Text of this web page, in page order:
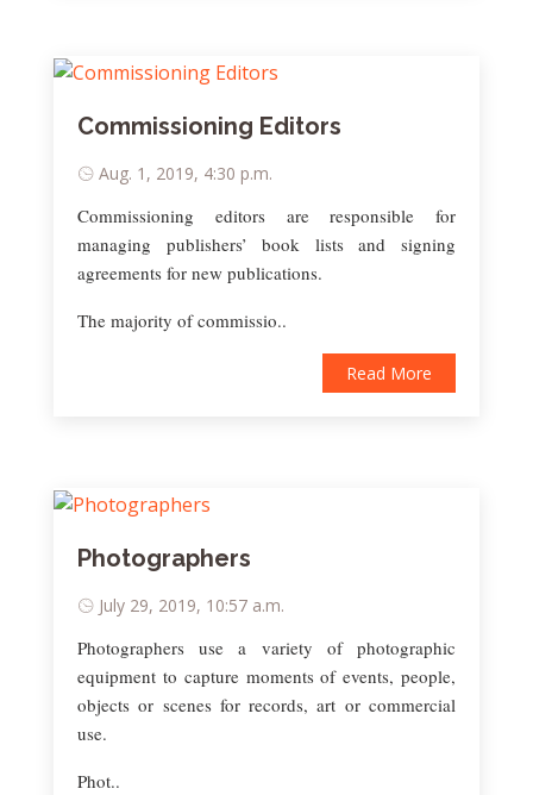
Commissioning Editors
Aug. 1, 2019, 4:30 p.m.
Commissioning editors are responsible for
managing publishers’ book lists and signing
agreements for new publications.
The majority of commissio..
Read More
Photographers
July 29, 2019, 10:57 a.m.
Photographers use a variety of photographic
equipment to capture moments of events, people,
objects or scenes for records, art or commercial
use.
Phot..